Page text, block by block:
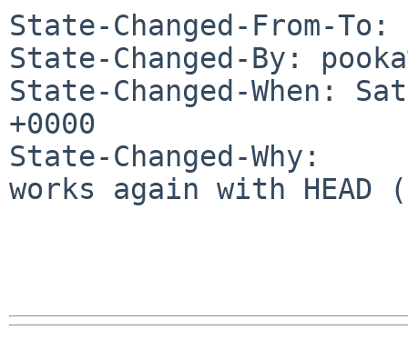
State-Changed-From-To:
State-Changed-By:
State-Changed-When:
+0000
State-Changed-Why:
works again with